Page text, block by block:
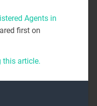
Agents in
first on
this article.